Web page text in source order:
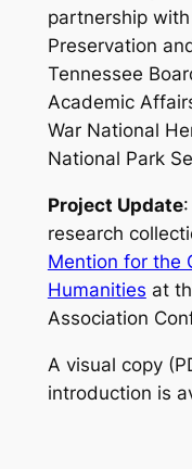
partnership
Preservation
Tennessee
Academic
War National
National Park
Project Update:
research
Mention for the
Humanities at
Association
A visual copy
introduction is